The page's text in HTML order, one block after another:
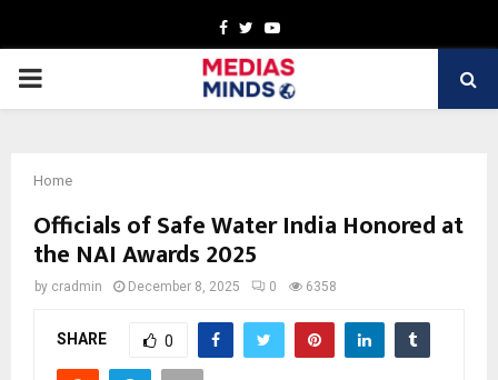
Facebook
TwitterYoutube
PRIMARY
Home
Officials of Safe Water India Honored at
the NAI Awards 2025
by cradmin December 8, 2025 0 6358
SHARE 0